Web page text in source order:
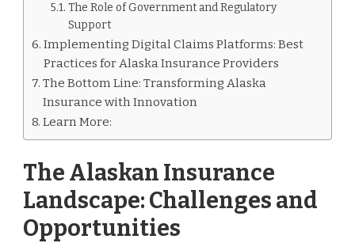
The Role of Government and Regulatory
Support
Implementing Digital Claims Platforms: Best
Practices for Alaska Insurance Providers
The Bottom Line: Transforming Alaska
Insurance with Innovation
Learn More:
The Alaskan Insurance
Landscape: Challenges and
Opportunities